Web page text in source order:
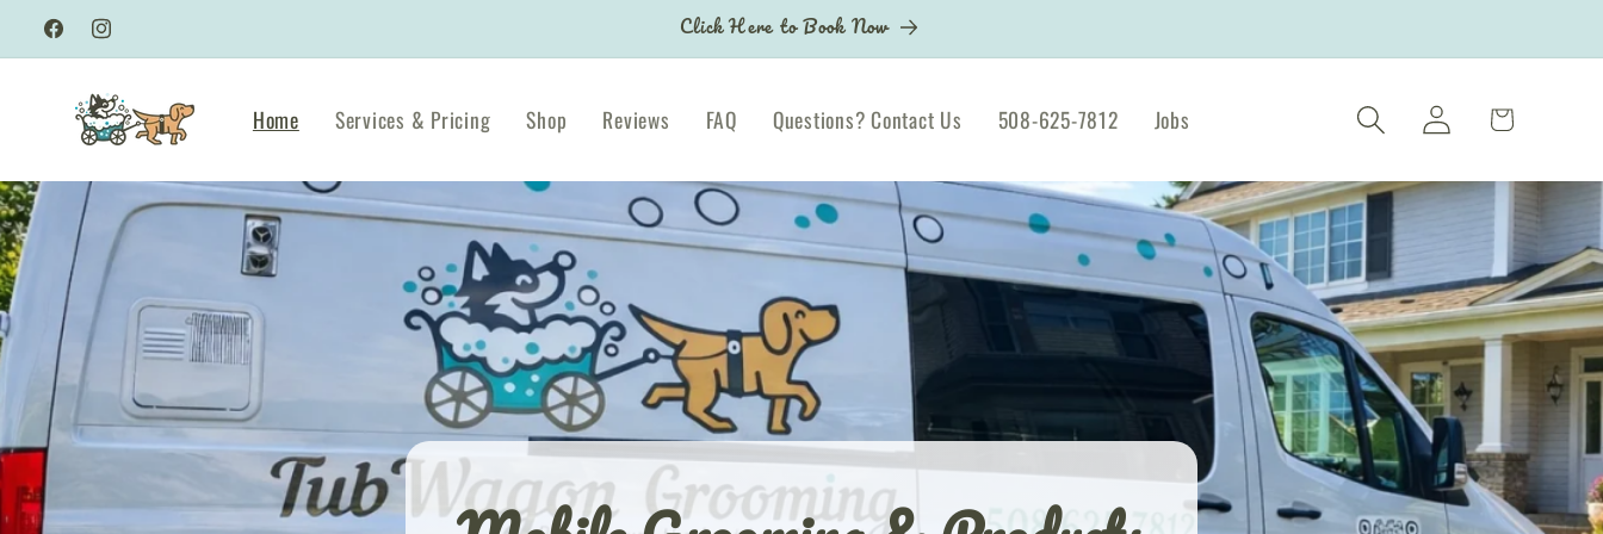
Skip to
content
FacebookInstagram
Click Here to Book Now
Home Services & Pricing Shop Reviews FAQ Questions? Contact Us 508-625-7812 Jobs
Log
in
Cart